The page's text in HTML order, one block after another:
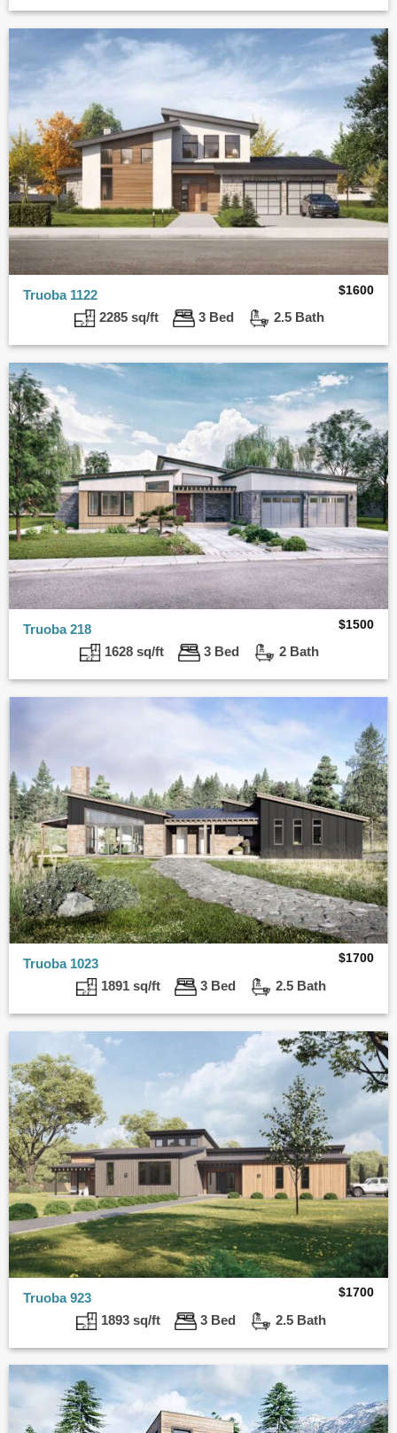
Truoba 1122 $1600
2285 sq/ft 3 Bed 2.5 Bath
Truoba 218 $1500
1628 sq/ft 3 Bed 2 Bath
Truoba 1023 $1700
1891 sq/ft 3 Bed 2.5 Bath
Truoba 923 $1700
1893 sq/ft 3 Bed 2.5 Bath